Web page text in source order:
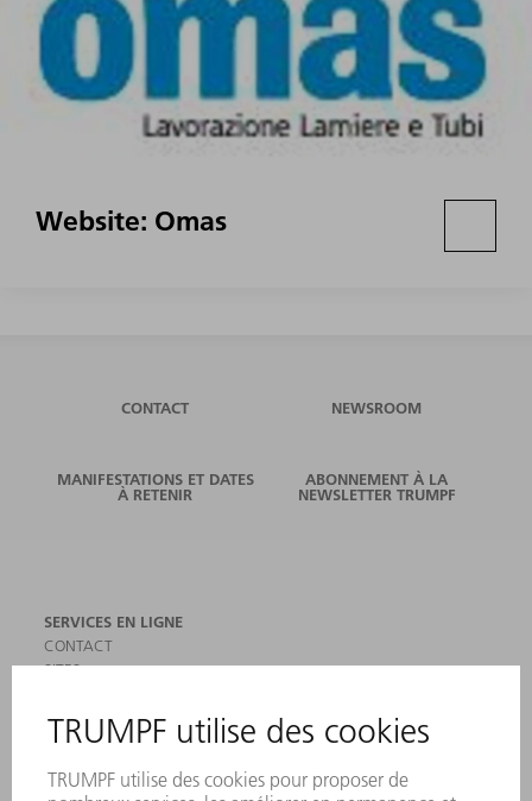
Website: Omas
CONTACT NEWSROOM
MANIFESTATIONS ET DATES
À RETENIR
ABONNEMENT À LA
NEWSLETTER TRUMPF
SERVICES EN LIGNE
CONTACT
SITES
INSCRIPTION À LA NEWSLETTER
MYTRUMPF
PRODUITS